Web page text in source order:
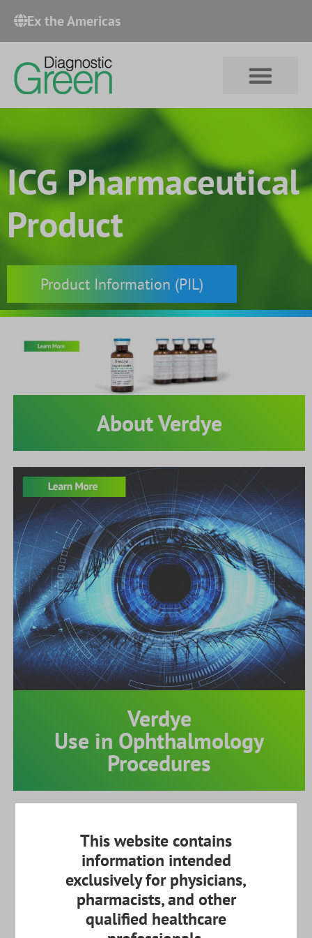
This website contains
information intended
exclusively for physicians,
pharmacists, and other
qualified healthcare
Ex the Americas​
ICG Pharmaceutical
Product
Product Information (PIL)
About Verdye
Verdye
Use in Ophthalmology
Procedures
Disclaimer:
Physician Login